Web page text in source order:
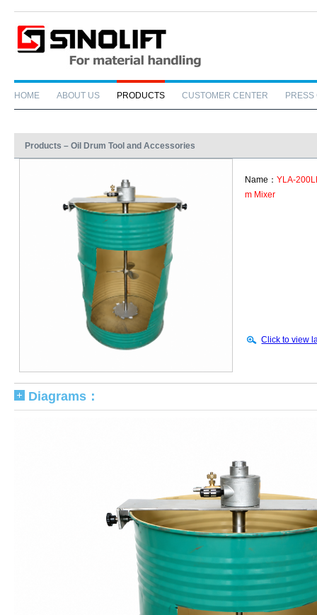
HOME ABOUT US PRODUCTS CUSTOMER CENTER PRESS
Products – Oil Drum Tool and Accessories
Name：YLA-
m Mixer
Click to view
Diagrams：